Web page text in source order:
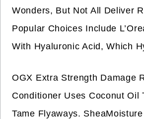
Wonders, But Not All Deliver
Popular Choices Include
With Hyaluronic Acid, Which
OGX Extra Strength Damage
Conditioner Uses Coconut Oil
Tame Flyaways.